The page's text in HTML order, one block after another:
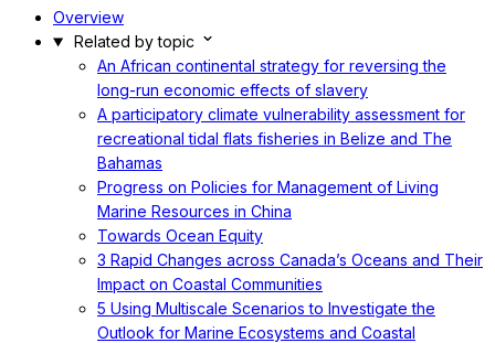
Overview
Related by topic
An African continental strategy for reversing the
long-run economic effects of slavery
A participatory climate vulnerability assessment for
recreational tidal flats fisheries in Belize and The
Bahamas
Progress on Policies for Management of Living
Marine Resources in China
Towards Ocean Equity
3 Rapid Changes across Canada’s Oceans and Their
Impact on Coastal Communities
5 Using Multiscale Scenarios to Investigate the
Outlook for Marine Ecosystems and Coastal